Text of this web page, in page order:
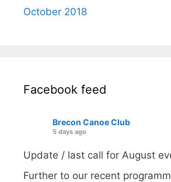
October 2018
Facebook feed
Brecon Canoe Club
5 days ago
Update / last call for August
Further to our recent